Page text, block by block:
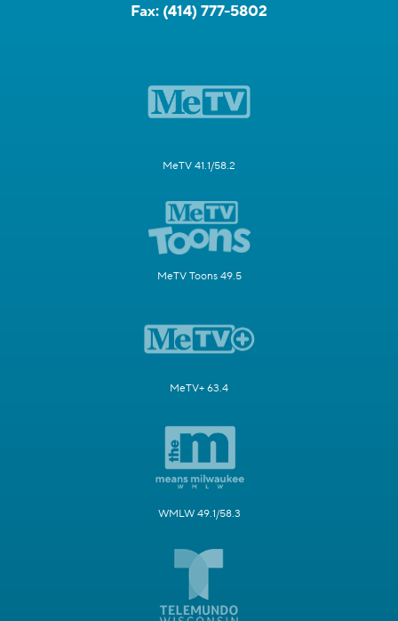
Fax: (414) 777-5802
MeTV 41.1/58.2
MeTV Toons 49.5
MeTV+ 63.4
WMLW 49.1/58.3